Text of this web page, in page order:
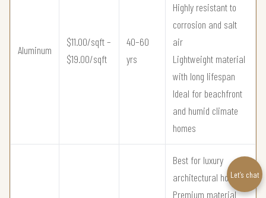
Aluminum
$11.00/sqft –
$19.00/sqft
40–60
yrs
Highly resistant to
corrosion and salt
air
Lightweight material
with long lifespan
Ideal for beachfront
and humid climate
homes
Best for luxury
architectural homes
Premium material
Let’s chat